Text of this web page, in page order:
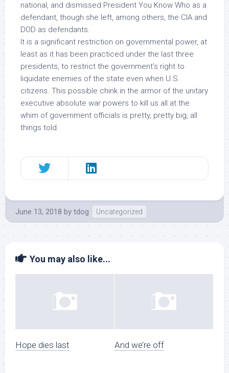
national, and dismissed President You Know Who as a
defendant, though she left, among others, the CIA and
DOD as defendants.
It is a significant restriction on governmental power, at
least as it has been practiced under the last three
presidents, to restrict the government’s right to
liquidate enemies of the state even when U.S.
citizens. This possible chink in the armor of the unitary
executive absolute war powers to kill us all at the
whim of government officials is pretty, pretty big, all
things told.
June 13, 2018 by tdog Uncategorized
You may also like...
Hope dies last And we’re off